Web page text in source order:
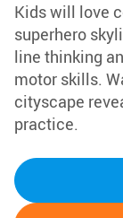
Kids will love
superhero
line thinking
motor skills.
cityscape
practice.